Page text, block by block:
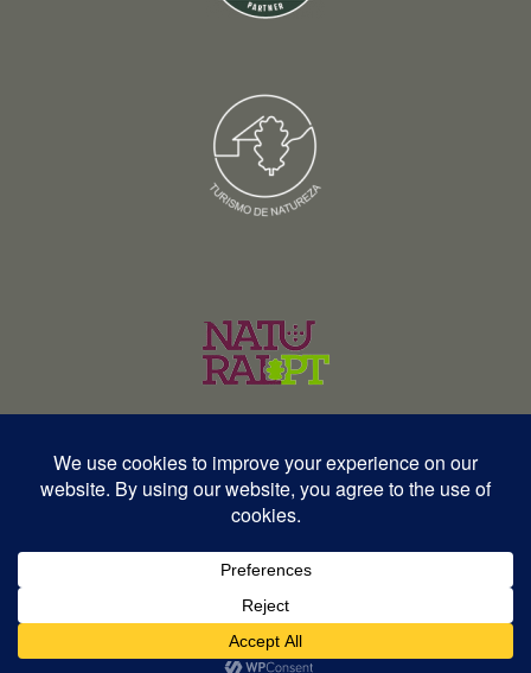
RNAVT 12577 | RNAAT 369/2025
English Español Português